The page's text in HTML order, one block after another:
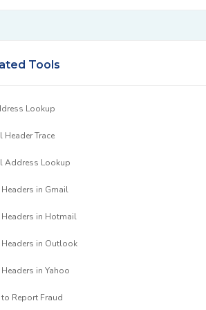
Tools
Lookup
Header Trace
Address Lookup
in Gmail
Headers in Hotmail
Headers in Outlook
in Yahoo
Report Fraud